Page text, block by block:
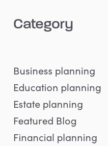
Category
Business planning
Education planning
Estate planning
Featured Blog
Financial planning